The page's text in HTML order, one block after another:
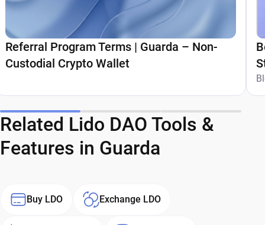
Referral Program Terms | Guarda – Non-
Custodial Crypto Wallet
Related Lido DAO Tools &
Features in Guarda
Buy LDO Exchange LDO